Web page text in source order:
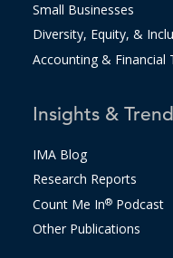
Small Businesses
Diversity, Equity, &
Accounting & Financial
Insights &
IMA Blog
Research Reports
Count Me In®Podcast
Other Publications